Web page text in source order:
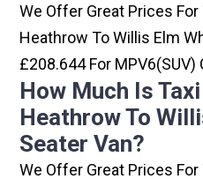
We Offer Great Prices For
Heathrow To Willis Elm
£208.644 For MPV6(SUV)
How Much Is
Heathrow To
Seater Van?
We Offer Great Prices For